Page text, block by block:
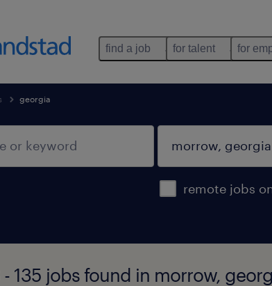
find a job for talent for
georgia
remote jobs
- 135 jobs found in morrow,